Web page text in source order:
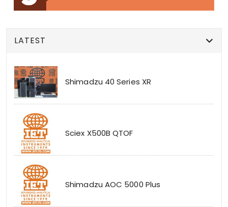
LATEST
Shimadzu 40 Series XR
Sciex X500B QTOF
Shimadzu AOC 5000 Plus